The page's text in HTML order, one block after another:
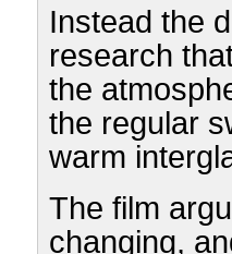
Instead the
research
the
the regular
warm
The film
changing,